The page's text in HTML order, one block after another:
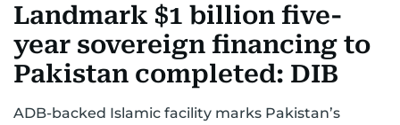
CORPORATE TAXANALYSIS TRAVEL & TOURISMMARKETS
RETAILCORPORATE NEWSTECHAUTO
Landmark $1 billion five-
year sovereign financing to
Pakistan completed: DIB
ADB-backed Islamic facility marks Pakistan’s